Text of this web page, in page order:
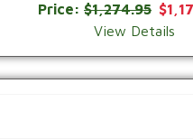
Price: $1,274.95
View Details